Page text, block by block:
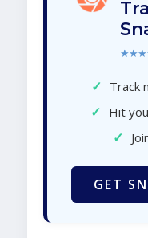
✓ Track
✓ Hit
✓
GET